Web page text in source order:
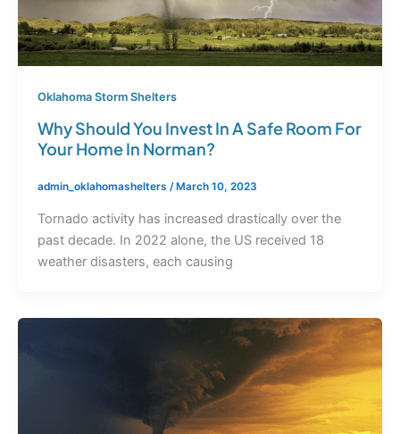
Oklahoma Storm Shelters
Why Should You Invest In A Safe Room For
Your Home In Norman?
admin_oklahomashelters / March 10, 2023
Tornado activity has increased drastically over the
past decade. In 2022 alone, the US received 18
weather disasters, each causing